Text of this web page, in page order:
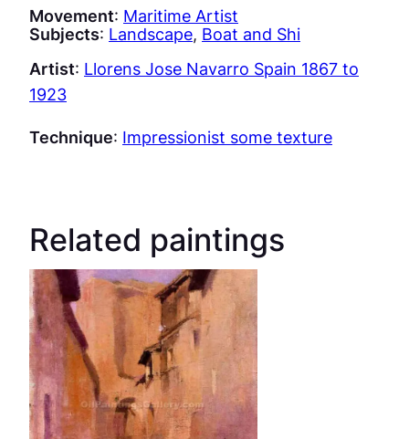
Movement: Maritime Artist
Subjects: Landscape, Boat and Shi
Artist: Llorens Jose Navarro Spain 1867 to
1923
Technique: Impressionist some texture
Related paintings